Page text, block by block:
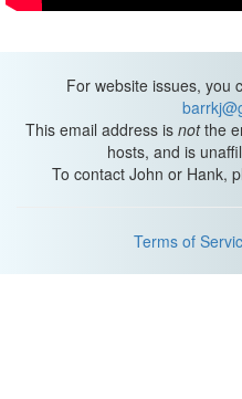
For website issues, you
This email address is notthe
hosts, and is
To contact John or Hank,
Terms of